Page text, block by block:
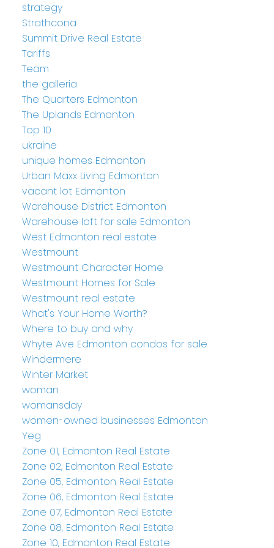
strategy
Strathcona
Summit Drive Real Estate
Tariffs
Team
the galleria
The Quarters Edmonton
The Uplands Edmonton
Top 10
ukraine
unique homes Edmonton
Urban Maxx Living Edmonton
vacant lot Edmonton
Warehouse District Edmonton
Warehouse loft for sale Edmonton
West Edmonton real estate
Westmount
Westmount Character Home
Westmount Homes for Sale
Westmount real estate
What's Your Home Worth?
Where to buy and why
Whyte Ave Edmonton condos for sale
Windermere
Winter Market
woman
womansday
women-owned businesses Edmonton
Yeg
Zone 01, Edmonton Real Estate
Zone 02, Edmonton Real Estate
Zone 05, Edmonton Real Estate
Zone 06, Edmonton Real Estate
Zone 07, Edmonton Real Estate
Zone 08, Edmonton Real Estate
Zone 10, Edmonton Real Estate